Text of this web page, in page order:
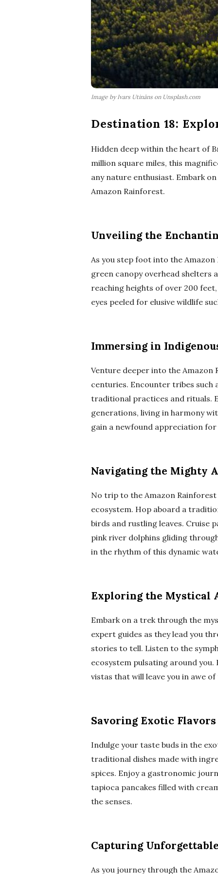
Image by Ivars Utināns on Unsplash.com
Destination 18:
Hidden deep within the heart of
million square miles, this
any nature enthusiast. Embark
Amazon Rainforest.
Unveiling the
As you step foot into the
green canopy overhead shelters
reaching heights of over 200
eyes peeled for elusive wildlife
Immersing in
Venture deeper into the
centuries. Encounter tribes such
traditional practices and rituals.
generations, living in harmony
gain a newfound appreciation
Navigating the Mighty
No trip to the Amazon
ecosystem. Hop aboard a
birds and rustling leaves. Cruise
pink river dolphins gliding
in the rhythm of this dynamic
Exploring the Mystical
Embark on a trek through the
expert guides as they lead you
stories to tell. Listen to the
ecosystem pulsating around
vistas that will leave you in awe
Savoring Exotic
Indulge your taste buds in the
traditional dishes made with
spices. Enjoy a gastronomic
tapioca pancakes filled with
the senses.
Capturing
As you journey through the